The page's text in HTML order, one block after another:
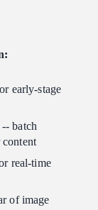
early-stage
batch
content
real-time
of image